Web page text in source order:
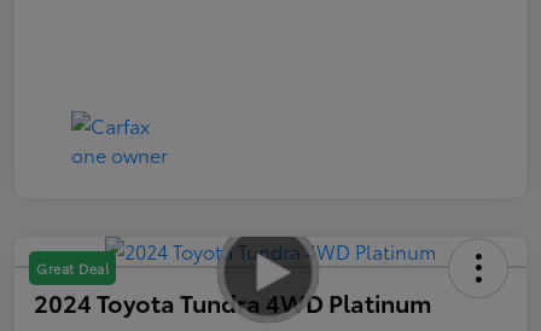
Great Deal
2024 Toyota Tundra 4WD Platinum